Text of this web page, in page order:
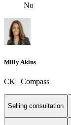
No
Milly Akins
CK | Compass
Selling consultation